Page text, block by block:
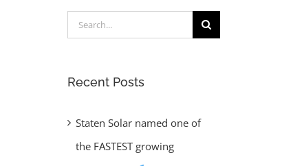
Search
Recent Posts
Staten Solar named one of
the FASTEST growing